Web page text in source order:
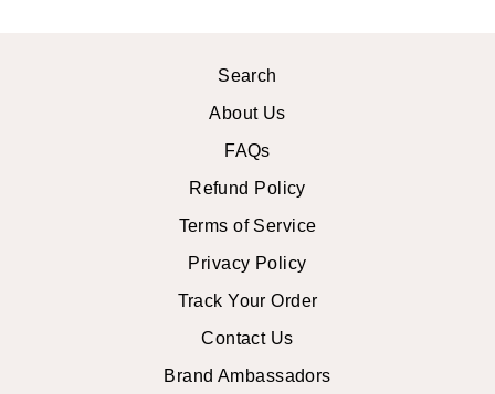
Search
About Us
FAQs
Refund Policy
Terms of Service
Privacy Policy
Track Your Order
Contact Us
Brand Ambassadors